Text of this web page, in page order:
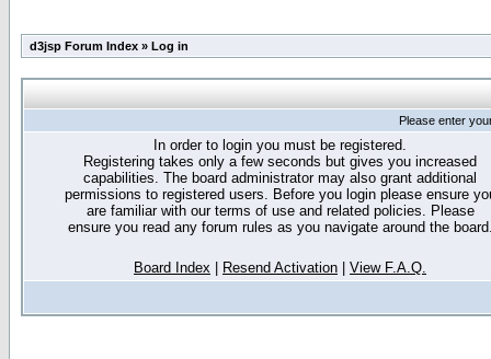
d3jsp Forum Index » Log in
Please enter
In order to login you must be registered.
Registering takes only a few seconds but gives you increased
capabilities. The board administrator may also grant additional
permissions to registered users. Before you login please ensure
are familiar with our terms of use and related policies. Please
ensure you read any forum rules as you navigate around the
Board Index Resend Activation View F.A.Q.